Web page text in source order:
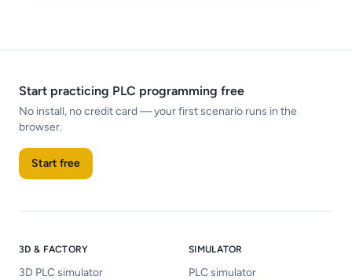
Start practicing PLC programming free
No install, no credit card — your first scenario runs in the
browser.
Start free
3D & FACTORY
3D PLC simulator
SIMULATOR
PLC simulator